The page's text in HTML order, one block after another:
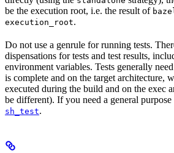
be the execution root, i.e. the result of
execution_root.
Do not use a genrule for running tests.
dispensations for tests and test results,
environment variables. Tests generally
is complete and on the target architecture,
executed during the build and on the exec
be different). If you need a general purpose
sh_test.